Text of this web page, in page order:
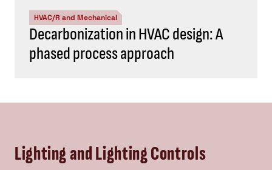
HVAC/R and Mechanical
Decarbonization in HVAC design: A
phased process approach
Lighting and Lighting Controls